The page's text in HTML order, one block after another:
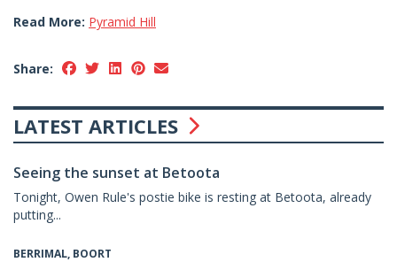
Read More: Pyramid Hill
Share:
LATEST ARTICLES
Seeing the sunset at Betoota
Tonight, Owen Rule's postie bike is resting at Betoota, already
putting...
BERRIMAL, BOORT